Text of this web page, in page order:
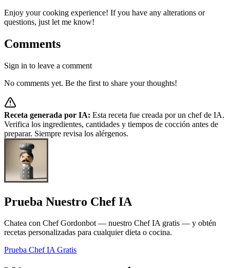
Enjoy your cooking experience! If you have any alterations or
questions, just let me know!
Comments
Sign in to leave a comment
No comments yet. Be the first to share your thoughts!
Receta generada por IA: Esta receta fue creada por un chef de IA.
Verifica los ingredientes, cantidades y tiempos de cocción antes de
preparar. Siempre revisa los alérgenos.
Prueba Nuestro Chef IA
Chatea con Chef Gordonbot — nuestro Chef IA gratis — y obtén
recetas personalizadas para cualquier dieta o cocina.
Prueba Chef IA Gratis